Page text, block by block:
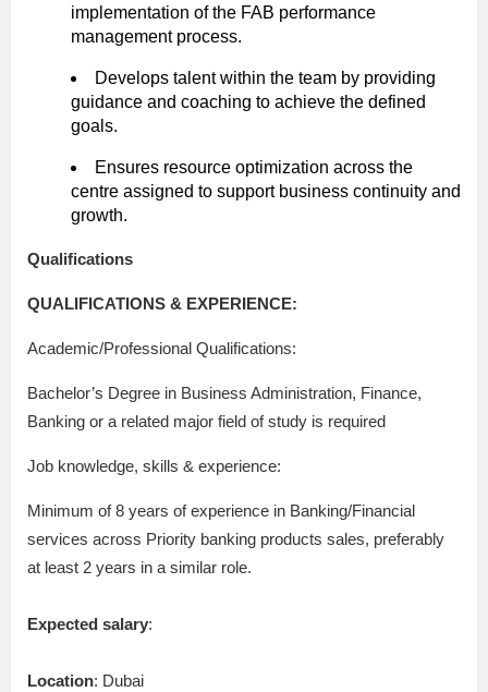
implementation of the FAB performance
management process.
Develops talent within the team by providing
guidance and coaching to achieve the defined
goals.
Ensures resource optimization across the
centre assigned to support business continuity and
growth.
Qualifications
QUALIFICATIONS & EXPERIENCE:
Academic/Professional Qualifications:
Bachelor’s Degree in Business Administration, Finance,
Banking or a related major field of study is required
Job knowledge, skills & experience:
Minimum of 8 years of experience in Banking/Financial
services across Priority banking products sales, preferably
at least 2 years in a similar role.
Expected salary:
Location: Dubai